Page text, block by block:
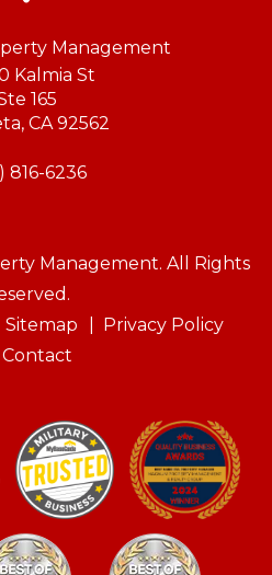
Management
Kalmia St
165
, CA 92562
816-6236
Management. All Rights
Sitemap
Privacy Policy
Contact